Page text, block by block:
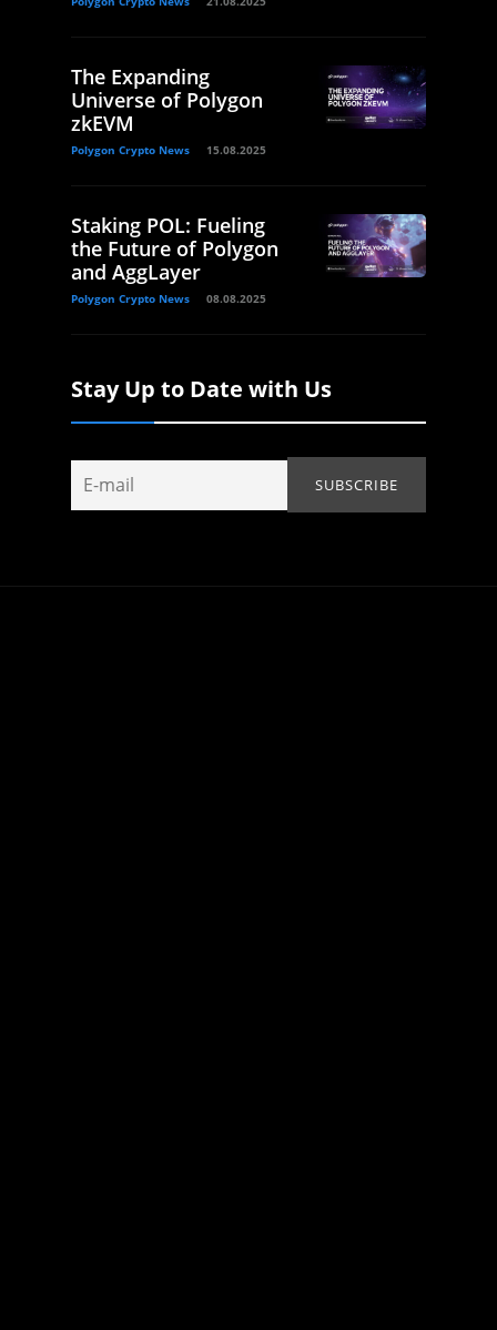
The Expanding
Universe of Polygon
zkEVM
Polygon Crypto News 15.08.2025
Staking POL: Fueling
the Future of Polygon
and AggLayer
Polygon Crypto News 08.08.2025
Stay Up to Date with Us